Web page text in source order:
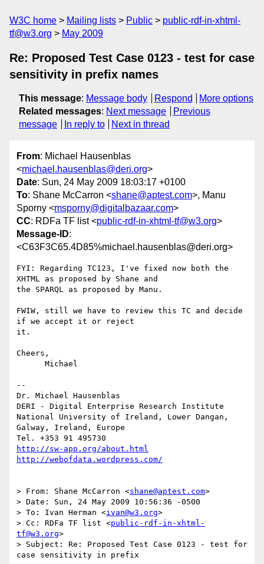
W3C home Mailing lists Public
public-rdf-in-xhtml-
tf@w3.org
May 2009
Re: Proposed Test Case 0123 - test for case
sensitivity in prefix names
This message: Message body Respond
More options
Related messages: Next message
Previous
message
In reply to Next in thread
From: Michael Hausenblas
<michael.hausenblas@deri.org>
Date: Sun, 24 May 2009 18:03:17 +0100
To: Shane McCarron <shane@aptest.com>, Manu
Sporny <msporny@digitalbazaar.com>
CC: RDFa TF list <public-rdf-in-xhtml-tf@w3.org>
Message-ID:
<C63F3C65.4D85%michael.hausenblas@deri.org>
FYI: Regarding TC123, I've fixed now both the
XHTML as proposed by Shane and
the SPARQL as proposed by Manu.
FWIW, still we have to review this TC and decide
if we accept it or reject
it.
Cheers,
--
Dr. Michael Hausenblas
DERI - Digital Enterprise Research Institute
National University of Ireland, Lower Dangan,
Galway, Ireland, Europe
http://sw-app.org/about.html
http://webofdata.wordpress.com/
> From: Shane McCarron <shane@aptest.com>
> Date: Sun, 24 May 2009 10:56:36 -0500
> To: Ivan Herman <ivan@w3.org>
> Cc: RDFa TF list <public-rdf-in-xhtml-
tf@w3.org>
> Subject: Re: Proposed Test Case 0123 - test for
case sensitivity in prefix